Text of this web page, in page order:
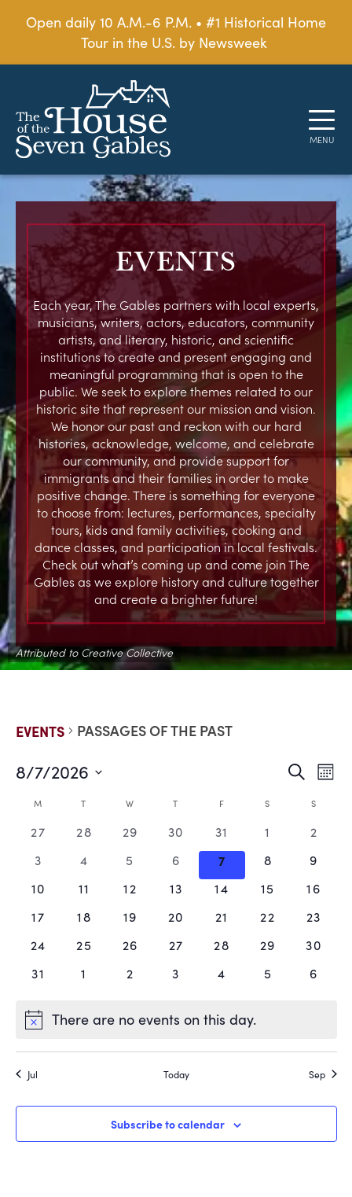
Open daily 10 A.M.-6 P.M. • #1 Historical Home
Tour in the U.S. by Newsweek
EVENTS
Each year, The Gables partners with local experts,
musicians, writers, actors, educators, community
artists, and literary, historic, and scientific
institutions to create and present engaging and
meaningful programming that is open to the
public. We seek to explore themes related to our
historic site that represent our mission and vision.
We honor our past and reckon with our hard
histories, acknowledge, welcome, and celebrate
our community, and provide support for
immigrants and their families in order to make
positive change. There is something for everyone
to choose from: lectures, performances, specialty
tours, kids and family activities, cooking and
dance classes, and participation in local festivals.
Check out what’s coming up and come join The
Gables as we explore history and culture together
and create a brighter future!
Attributed to Creative Collective
EVENTS PASSAGES OF THE PAST
AND
Search
8/7/2026
date.CALENDAR
OF
EVENTS
M T W T F S S
0
27
0
28
0
29
0
events,
30
0
events,
31
01
0
2
0
3
0
4
0
5
0
events,
6
0
events,
7
0
8
0
9
0
10
0
11
0
12
0
13
0
14
0
15
0
16
0
17
0
18
0
19
0
20
0
21
0
22
0
23
0
24
0
25
0
26
0
27
0
28
0
29
0
30
0
31
01
0
2
0
3
0
4
0
5
0
6
There are no events on this day.
Jul Today Sep
Subscribe to calendar